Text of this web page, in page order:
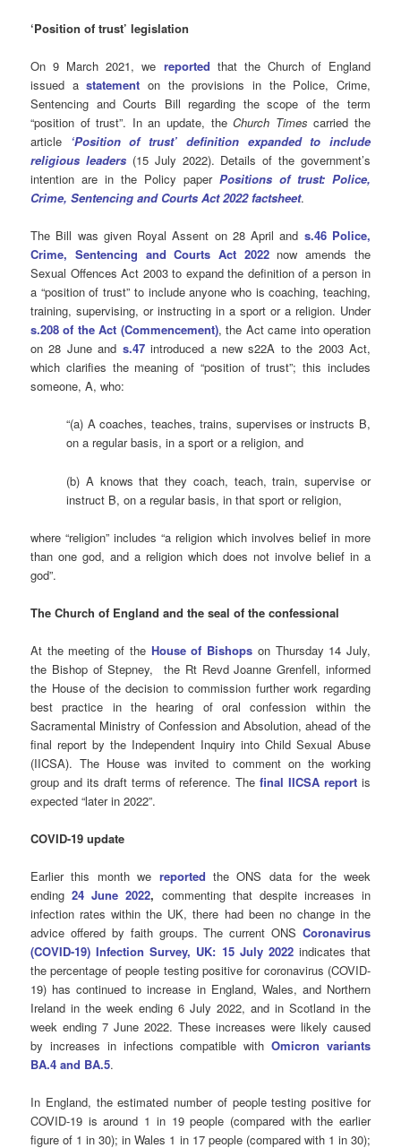
‘Position of trust’ legislation
On 9 March 2021, we reported that the Church of England
issued astatement on the provisions in the Police, Crime,
Sentencing and Courts Bill regarding the scope of the term
“position of trust”. In an update, theChurch Timescarried the
article ‘Position of trust’ definition expanded to include
religious leaders(15 July 2022). Details of the government’s
intention are in the Policy paper Positions of trust: Police,
Crime, Sentencing and Courts Act 2022 factsheet.
The Bill was given Royal Assent on 28 April and s.46 Police,
Crime, Sentencing and Courts Act 2022now amends the
Sexual Offences Act 2003 to expand the definition of a person in
a “position of trust” to include anyone who is coaching, teaching,
training, supervising, or instructing in a sport or a religion. Under
s.208 of the Act (Commencement),the Act came into operation
on 28 June and s.47 introduced a new s22A to the 2003 Act,
which clarifies the meaning of “position of trust”; this includes
someone, A, who:
“(a) A coaches, teaches, trains, supervises or instructs B,
on a regular basis, in a sport or a religion, and
(b) A knows that they coach, teach, train, supervise or
instruct B, on a regular basis, in that sport or religion,
where“religion” includes “a religion which involves belief in more
than one god, and a religion which does not involve belief in a
god”.
The Church of England and the seal of the confessional
At the meeting of the House of Bishops on Thursday 14 July,
the Bishop of Stepney, the Rt Revd Joanne Grenfell, informed
the House of the decision to commission further work regarding
best practice in the hearing of oral confession within the
Sacramental Ministry of Confession and Absolution, ahead of the
final report by the Independent Inquiry into Child Sexual Abuse
(IICSA). The House was invited to comment on the working
group and its draft terms of reference. The final IICSA report is
expected “later in 2022”.
COVID-19 update
Earlier this month we reported the ONS data for the week
ending24 June 2022, commenting that despite increases in
infection rates within the UK, there had been no change in the
advice offered by faith groups. The current ONS Coronavirus
(COVID-19) Infection Survey, UK: 15 July 2022indicates that
the percentage of people testing positive for coronavirus (COVID-
19) has continued to increase in England, Wales, and Northern
Ireland in the week ending 6 July 2022, and in Scotland in the
week ending 7 June 2022. These increases were likely caused
by increases in infections compatible withOmicron variants
BA.4 and BA.5.
In England, the estimated number of people testing positive for
COVID-19 is around 1 in 19 people (compared with the earlier
figure of 1 in 30); in Wales 1 in 17 people (compared with 1 in 30);